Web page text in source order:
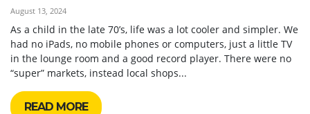
August 13, 2024
As a child in the late 70’s, life was a lot cooler and simpler. We
had no iPads, no mobile phones or computers, just a little TV
in the lounge room and a good record player. There were no
“super” markets, instead local shops...
READ MORE